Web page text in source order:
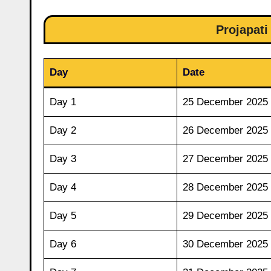
Day Date
Day 1 25 December 2025
Day 2 26 December 2025
Day 3 27 December 2025
Day 4 28 December 2025
Day 5 29 December 2025
Day 6 30 December 2025